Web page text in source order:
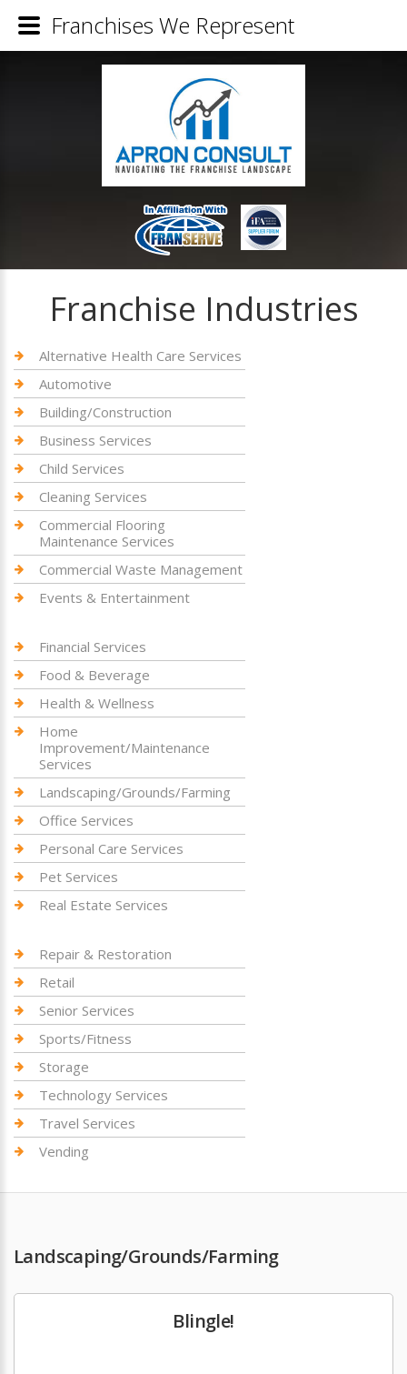
Franchise Industries
Alternative Health Care Services
Automotive
Building/Construction
Business Services
Child Services
Cleaning Services
Commercial Flooring
Maintenance Services
Commercial Waste Management
Events & Entertainment
Financial Services
Food & Beverage
Health & Wellness
Home
Improvement/Maintenance
Services
Landscaping/Grounds/Farming
Office Services
Personal Care Services
Pet Services
Real Estate Services
Repair & Restoration
Retail
Senior Services
Sports/Fitness
Storage
Technology Services
Travel Services
Vending
Landscaping/Grounds/Farming
Blingle!
Franchises We Represent